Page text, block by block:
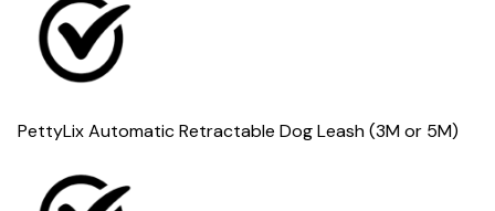
PettyLix Automatic Retractable Dog Leash (3M or 5M)